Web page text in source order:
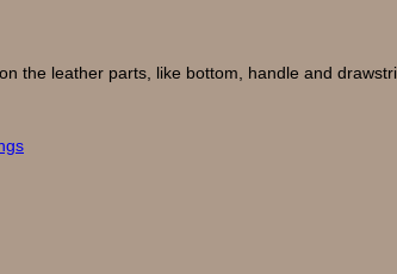
the leather parts, like bottom, handle and